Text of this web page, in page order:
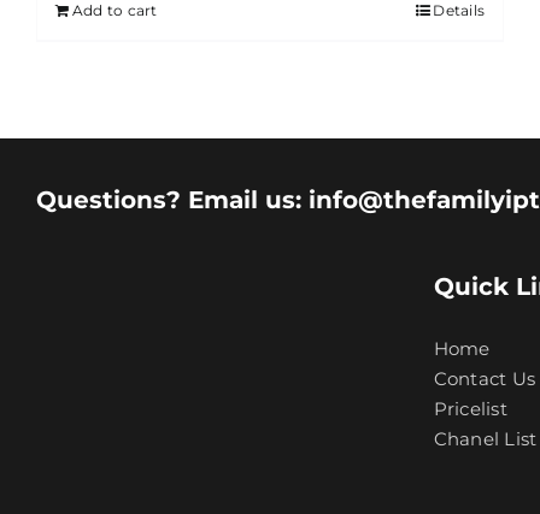
Add to cart Details
Questions? Email us:
Quick
Home
Contact Us
Pricelist
Chanel List